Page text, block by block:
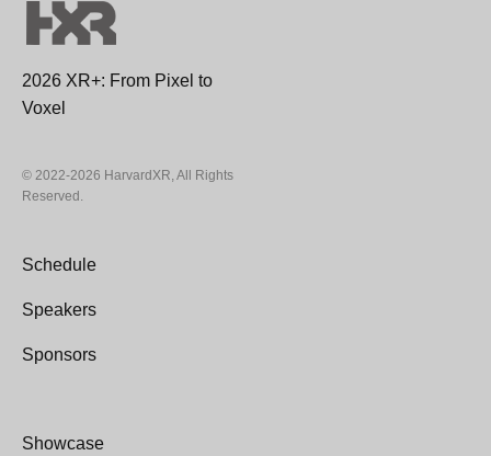
2026 XR+: From Pixel to
Voxel
© 2022-2026 HarvardXR, All Rights
Reserved.
Schedule
Speakers
Sponsors
Showcase